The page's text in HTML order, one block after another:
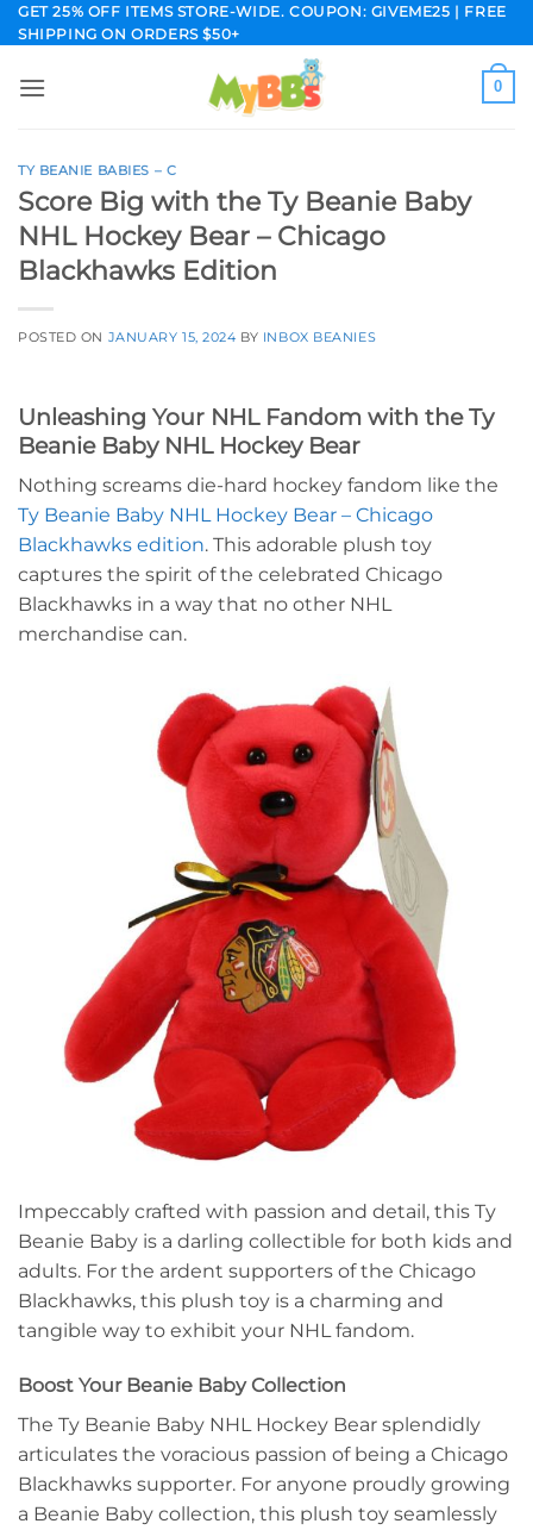
Skip
to
GET 25% OFF ITEMS STORE-WIDE. COUPON: GIVEME25 | FREE
SHIPPING ON ORDERS $50+
0
TY BEANIE BABIES – C
Score Big with the Ty Beanie Baby
NHL Hockey Bear – Chicago
Blackhawks Edition
POSTED ON JANUARY 15, 2024 BY INBOX BEANIES
Unleashing Your NHL Fandom with the Ty
Beanie Baby NHL Hockey Bear
Nothing screams die-hard hockey fandom like the
Ty Beanie Baby NHL Hockey Bear – Chicago
Blackhawks edition. This adorable plush toy
captures the spirit of the celebrated Chicago
Blackhawks in a way that no other NHL
merchandise can.
Impeccably crafted with passion and detail, this Ty
Beanie Baby is a darling collectible for both kids and
adults. For the ardent supporters of the Chicago
Blackhawks, this plush toy is a charming and
tangible way to exhibit your NHL fandom.
Boost Your Beanie Baby Collection
The Ty Beanie Baby NHL Hockey Bear splendidly
articulates the voracious passion of being a Chicago
Blackhawks supporter. For anyone proudly growing
a Beanie Baby collection, this plush toy seamlessly